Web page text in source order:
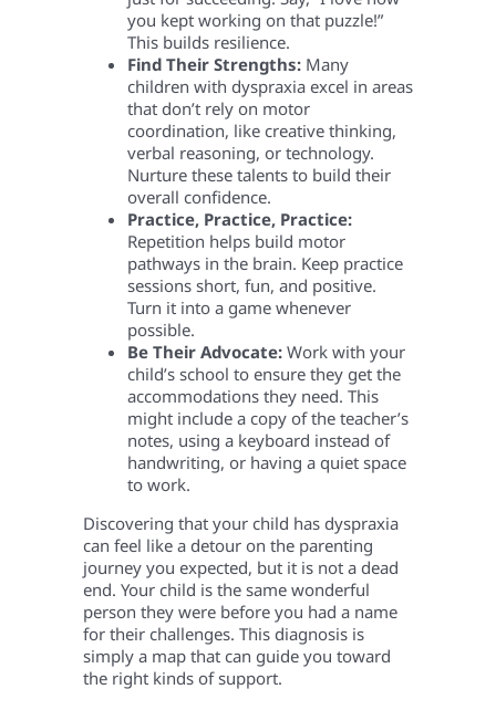
you kept working on that puzzle!”
This builds resilience.
Find Their Strengths:Many
children with dyspraxia excel in areas
that don’t rely on motor
coordination, like creative thinking,
verbal reasoning, or technology.
Nurture these talents to build their
overall confidence.
Practice, Practice, Practice:
Repetition helps build motor
pathways in the brain. Keep practice
sessions short, fun, and positive.
Turn it into a game whenever
possible.
Be Their Advocate:Work with your
child’s school to ensure they get the
accommodations they need. This
might include a copy of the teacher’s
notes, using a keyboard instead of
handwriting, or having a quiet space
to work.
Discovering that your child has dyspraxia
can feel like a detour on the parenting
journey you expected, but it is not a dead
end. Your child is the same wonderful
person they were before you had a name
for their challenges. This diagnosis is
simply a map that can guide you toward
the right kinds of support.